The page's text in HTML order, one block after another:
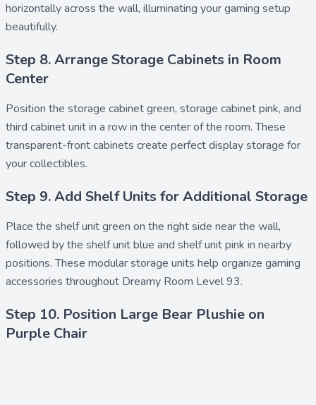
horizontally across the wall, illuminating your gaming setup
beautifully.
Step 8. Arrange Storage Cabinets in Room
Center
Position the storage cabinet green, storage cabinet pink, and
third cabinet unit in a row in the center of the room. These
transparent-front cabinets create perfect display storage for
your collectibles.
Step 9. Add Shelf Units for Additional Storage
Place the shelf unit green on the right side near the wall,
followed by the shelf unit blue and shelf unit pink in nearby
positions. These modular storage units help organize gaming
accessories throughout Dreamy Room Level 93.
Step 10. Position Large Bear Plushie on
Purple Chair